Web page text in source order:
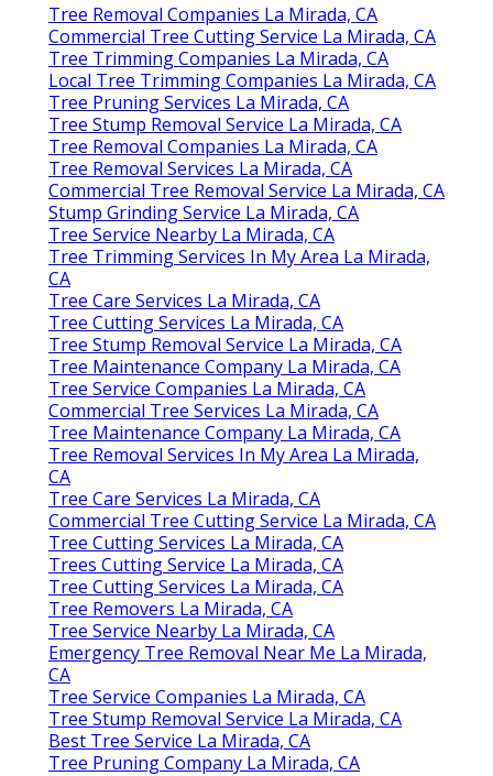
Tree Removal Companies La Mirada, CA
Commercial Tree Cutting Service La Mirada, CA
Tree Trimming Companies La Mirada, CA
Local Tree Trimming Companies La Mirada, CA
Tree Pruning Services La Mirada, CA
Tree Stump Removal Service La Mirada, CA
Tree Removal Companies La Mirada, CA
Tree Removal Services La Mirada, CA
Commercial Tree Removal Service La Mirada, CA
Stump Grinding Service La Mirada, CA
Tree Service Nearby La Mirada, CA
Tree Trimming Services In My Area La Mirada,
CA
Tree Care Services La Mirada, CA
Tree Cutting Services La Mirada, CA
Tree Stump Removal Service La Mirada, CA
Tree Maintenance Company La Mirada, CA
Tree Service Companies La Mirada, CA
Commercial Tree Services La Mirada, CA
Tree Maintenance Company La Mirada, CA
Tree Removal Services In My Area La Mirada,
CA
Tree Care Services La Mirada, CA
Commercial Tree Cutting Service La Mirada, CA
Tree Cutting Services La Mirada, CA
Trees Cutting Service La Mirada, CA
Tree Cutting Services La Mirada, CA
Tree Removers La Mirada, CA
Tree Service Nearby La Mirada, CA
Emergency Tree Removal Near Me La Mirada,
CA
Tree Service Companies La Mirada, CA
Tree Stump Removal Service La Mirada, CA
Best Tree Service La Mirada, CA
Tree Pruning Company La Mirada, CA